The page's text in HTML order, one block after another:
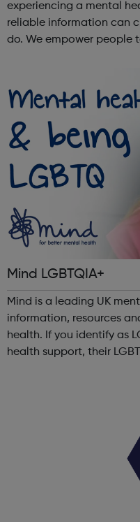
experiencing a mental
reliable information can
do. We empower people
Mind LGBTQIA+
Mind is a leading UK
information, resources
health. If you identify as
health support, their